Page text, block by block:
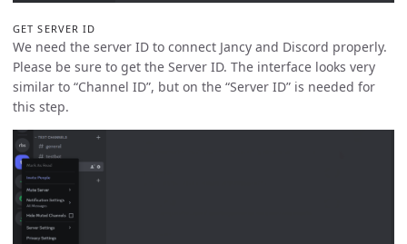
GET SERVER ID
We need the server ID to connect Jancy and Discord properly.
Please be sure to get the Server ID. The interface looks very
similar to “Channel ID”, but on the “Server ID” is needed for
this step.